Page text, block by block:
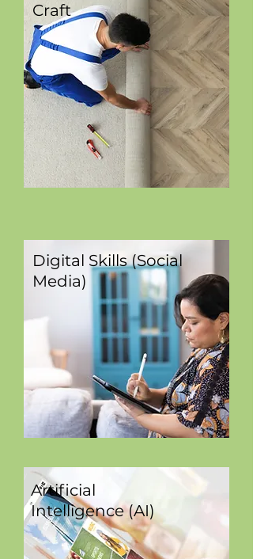
Craft
Digital Skills (Social
Media)
Artificial
Intelligence (AI)